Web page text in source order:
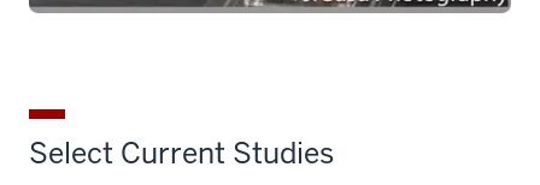
Select Current Studies